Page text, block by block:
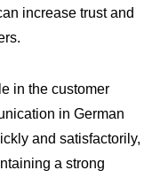
increase trust and
in the customer
in German
and satisfactorily,
a strong